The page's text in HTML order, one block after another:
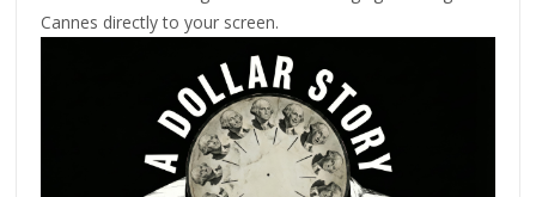
Cannes directly to your screen.